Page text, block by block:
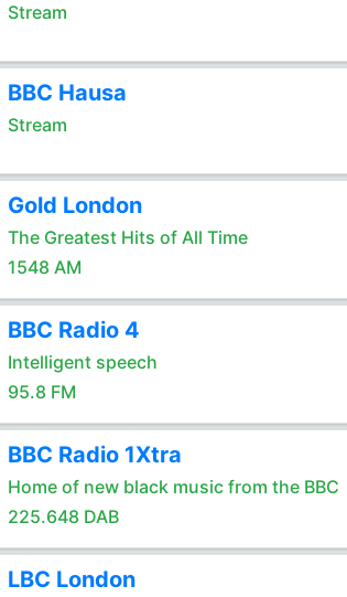
Stream
BBC Hausa
Stream
Gold London
The Greatest Hits of All Time
1548 AM
BBC Radio 4
Intelligent speech
95.8 FM
BBC Radio 1Xtra
Home of new black music from the BBC
225.648 DAB
LBC London